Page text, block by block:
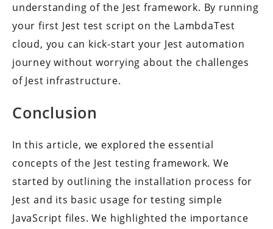
understanding of the Jest framework. By running
your first Jest test script on the LambdaTest
cloud, you can kick-start your Jest automation
journey without worrying about the challenges
of Jest infrastructure.
Conclusion
In this article, we explored the essential
concepts of the Jest testing framework. We
started by outlining the installation process for
Jest and its basic usage for testing simple
JavaScript files. We highlighted the importance